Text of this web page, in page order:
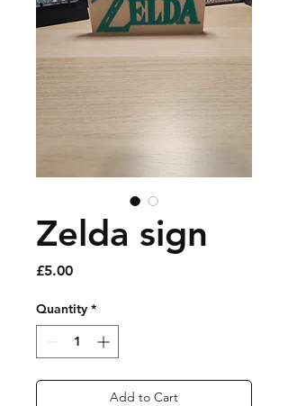
Zelda sign
£5.00Price
Quantity *
Add to Cart